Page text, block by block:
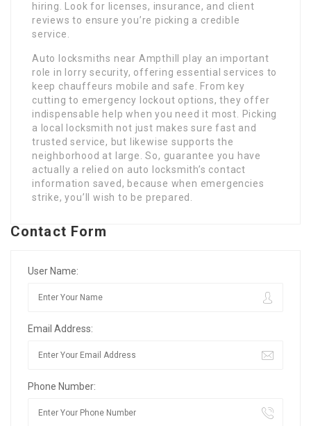
hiring. Look for licenses, insurance, and client
reviews to ensure you’re picking a credible
service.
Auto locksmiths near Ampthill play an important
role in lorry security, offering essential services to
keep chauffeurs mobile and safe. From key
cutting to emergency lockout options, they offer
indispensable help when you need it most. Picking
a local locksmith not just makes sure fast and
trusted service, but likewise supports the
neighborhood at large. So, guarantee you have
actually a relied on auto locksmith’s contact
information saved, because when emergencies
strike, you’ll wish to be prepared.
Contact Form
User Name:
Email Address:
Phone Number: